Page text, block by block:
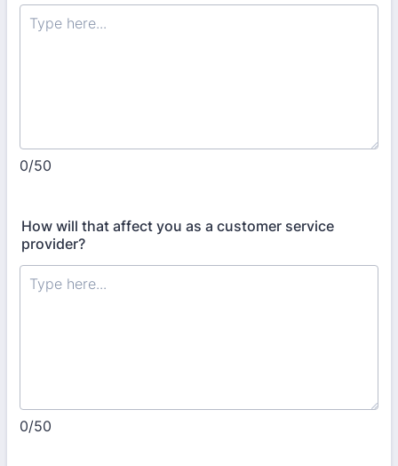
0/50
How will that affect you as a customer service
provider?
0/50